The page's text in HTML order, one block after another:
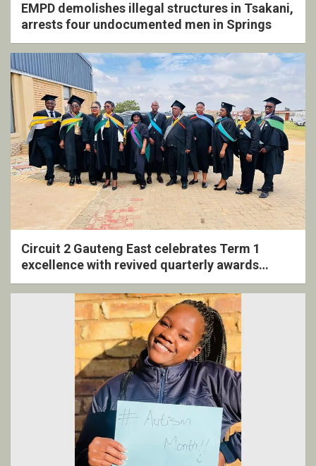
EMPD demolishes illegal structures in Tsakani,
arrests four undocumented men in Springs
Circuit 2 Gauteng East celebrates Term 1
excellence with revived quarterly awards
ceremony